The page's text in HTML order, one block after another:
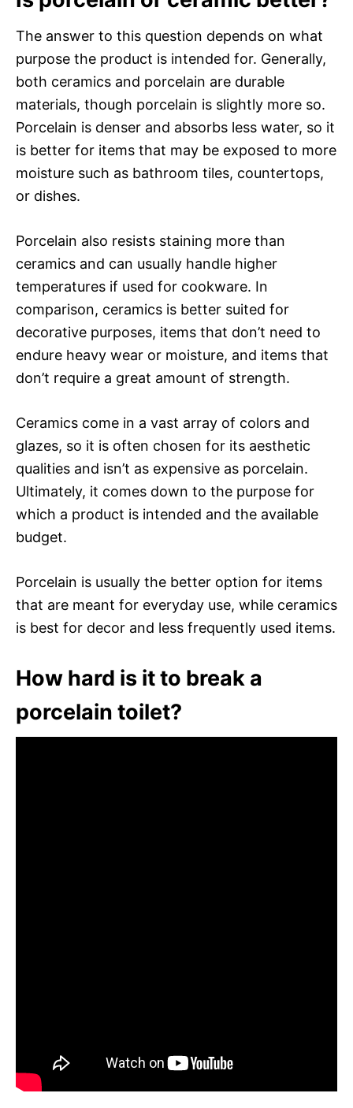
The answer to this question depends on what
purpose the product is intended for. Generally,
both ceramics and porcelain are durable
materials, though porcelain is slightly more so.
Porcelain is denser and absorbs less water, so it
is better for items that may be exposed to more
moisture such as bathroom tiles, countertops,
or dishes.
Porcelain also resists staining more than
ceramics and can usually handle higher
temperatures if used for cookware. In
comparison, ceramics is better suited for
decorative purposes, items that don’t need to
endure heavy wear or moisture, and items that
don’t require a great amount of strength.
Ceramics come in a vast array of colors and
glazes, so it is often chosen for its aesthetic
qualities and isn’t as expensive as porcelain.
Ultimately, it comes down to the purpose for
which a product is intended and the available
budget.
Porcelain is usually the better option for items
that are meant for everyday use, while ceramics
is best for decor and less frequently used items.
How hard is it to break a
porcelain toilet?